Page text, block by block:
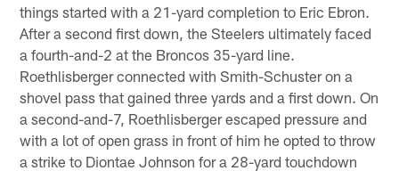
things started with a 21-yard completion to Eric Ebron.
After a second first down, the Steelers ultimately faced
a fourth-and-2 at the Broncos 35-yard line.
Roethlisberger connected with Smith-Schuster on a
shovel pass that gained three yards and a first down. On
a second-and-7, Roethlisberger escaped pressure and
with a lot of open grass in front of him he opted to throw
a strike to Diontae Johnson for a 28-yard touchdown